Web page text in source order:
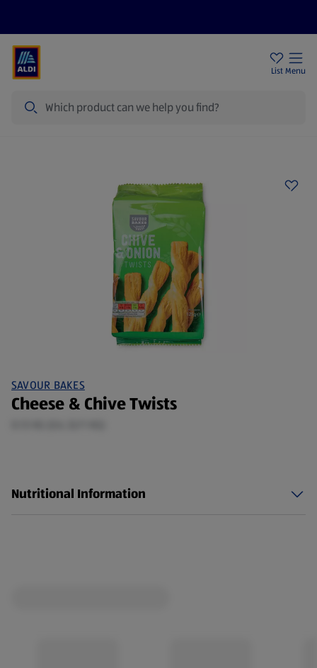
List Menu
SAVOUR BAKES
Cheese & Chive Twists
Nutritional Information